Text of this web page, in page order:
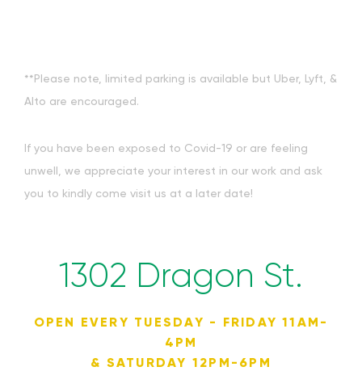
**Please note, limited parking is available but Uber, Lyft, &
Alto are encouraged.
If you have been exposed to Covid-19 or are feeling
unwell, we appreciate your interest in our work and ask
you to kindly come visit us at a later date!
1302 Dragon St.
OPEN EVERY TUESDAY - FRIDAY 11AM-
4PM
& SATURDAY 12PM-6PM